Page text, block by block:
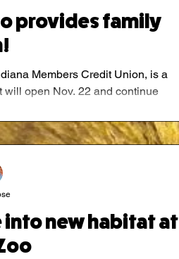
provides family
Members Credit Union, is a
open Nov. 22 and continue
new habitat at